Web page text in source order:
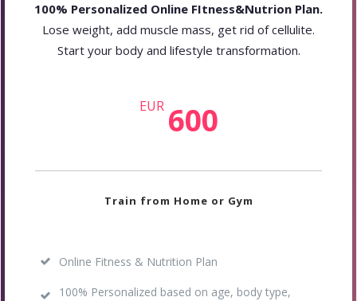
100% Personalized Online FItness&Nutrion Plan.
Lose weight, add muscle mass, get rid of cellulite.
Start your body and lifestyle transformation.
EUR 600
Train from Home or Gym
Online Fitness & Nutrition Plan
100% Personalized based on age, body type,